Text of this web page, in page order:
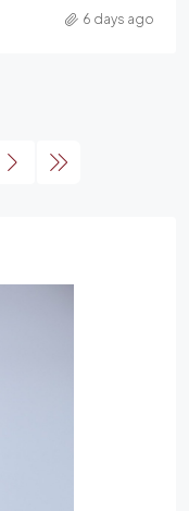
6 days ago